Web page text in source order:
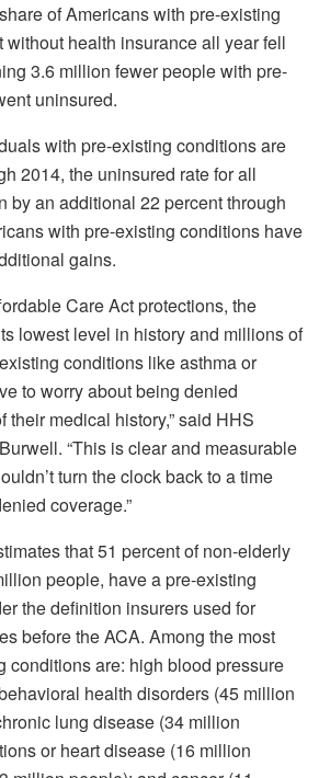
of Americans with pre-existing
health insurance all year fell
3.6 million fewer people with pre-
uninsured.
with pre-existing conditions are
2014, the uninsured rate for all
by an additional 22 percent through
with pre-existing conditions have
gains.
Care Act protections, the
lowest level in history and millions of
conditions like asthma or
to worry about being denied
their medical history,” said HHS
“This is clear and measurable
turn the clock back to a time
coverage.”
that 51 percent of non-elderly
people, have a pre-existing
the definition insurers used for
before the ACA. Among the most
conditions are: high blood pressure
health disorders (45 million
lung disease (34 million
or heart disease (16 million